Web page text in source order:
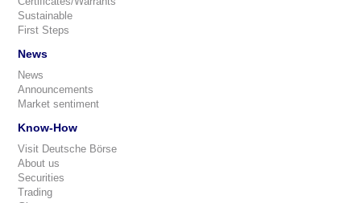
Sustainable
First Steps
News
News
Announcements
Market sentiment
Know-How
Visit Deutsche Börse
About us
Securities
Trading